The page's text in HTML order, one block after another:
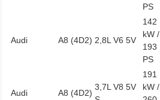
PS
Audi A8 (4D2) 2,8L V6 5V
142
kW /
193
PS
Audi A8 (4D2)
3,7L V8 5V
191
kW /